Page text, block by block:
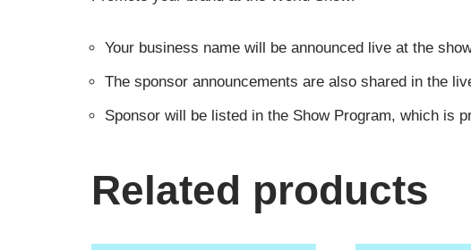
Your business name will be announced live at the
The sponsor announcements are also shared in the
Sponsor will be listed in the Show Program, which is
Related products